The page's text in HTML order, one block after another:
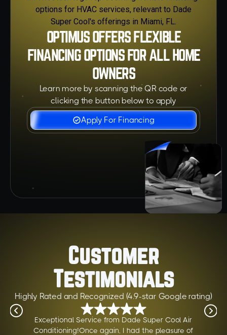
OPTIMUS OFFERS FLEXIBLE
FINANCING OPTIONS FOR ALL HOME
OWNERS
Learn more by scanning the QR code or
clicking the button below to apply
Apply For Financing
Customer
Testimonials
Highly Rated and Recognized (4.9-star Google rating)
Exceptional Service from Dade Super Cool Air
Conditioning!Once again, I had the pleasure of